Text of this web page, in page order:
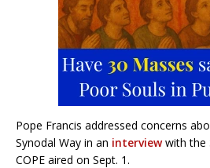
Pope Francis addressed concerns
Synodal Way in an interviewwith the
COPE aired on Sept. 1.